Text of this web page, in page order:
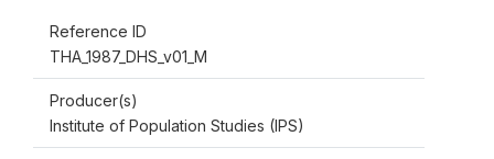
Reference ID
THA_1987_DHS_v01_M
Producer(s)
Institute of Population Studies (IPS)